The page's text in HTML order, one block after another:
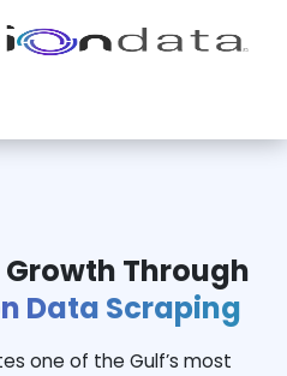
Through
Data Scraping
one of the Gulf’s most